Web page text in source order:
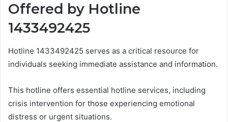
Offered by Hotline
1433492425
Hotline 1433492425 serves as a critical resource for
individuals seeking immediate assistance and information.
This hotline offers essential hotline services, including
crisis intervention for those experiencing emotional
distress or urgent situations.